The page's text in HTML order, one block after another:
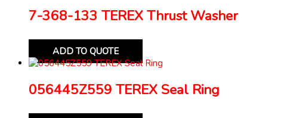
7-368-133 TEREX Thrust Washer
ADD TO QUOTE
056445Z559 TEREX Seal Ring